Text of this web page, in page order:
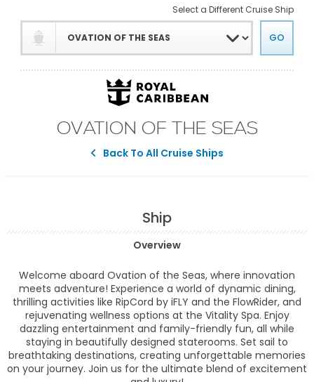
OVATION OF THE SEAS
Back To All Cruise Ships
Select a Different Cruise Ship
Ship
Overview
Welcome aboard Ovation of the Seas, where innovation
meets adventure! Experience a world of dynamic dining,
thrilling activities like RipCord by iFLY and the FlowRider, and
rejuvenating wellness options at the Vitality Spa. Enjoy
dazzling entertainment and family-friendly fun, all while
staying in beautifully designed staterooms. Set sail to
breathtaking destinations, creating unforgettable memories
on your journey. Join us for the ultimate blend of excitement